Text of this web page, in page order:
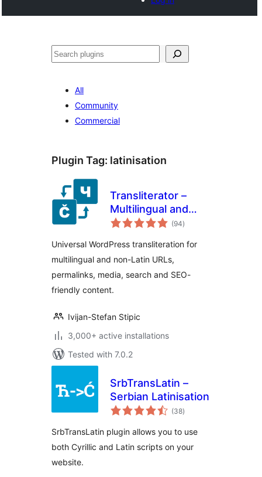
Search
All
Community
Commercial
Plugin Tag: latinisation
Transliterator –
Multilingual and
Multi-script Text
(94total
ratings
)
Universal WordPress transliteration for
multilingual and non-Latin URLs,
permalinks, media, search and SEO-
friendly content.
Ivijan-Stefan Stipic
3,000+ active installations
Tested with 7.0.2
SrbTransLatin –
Serbian Latinisation
(38total
ratings
)
SrbTransLatin plugin allows you to use
both Cyrillic and Latin scripts on your
website.